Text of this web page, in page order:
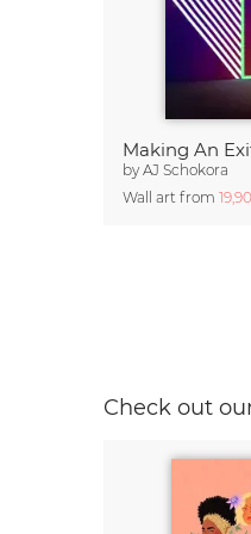
Making An
byAJ Schokora
Wall art from
Check out